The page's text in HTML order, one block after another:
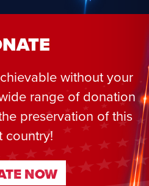
without your
range of donation
preservation of this
country!
NOW